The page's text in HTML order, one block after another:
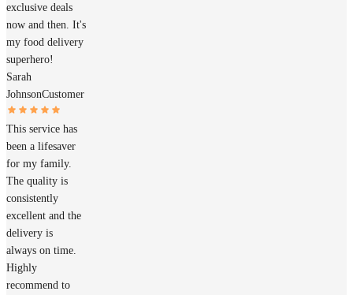
exclusive deals
now and then. It's
my food delivery
superhero!
Sarah
JohnsonCustomer
This service has
been a lifesaver
for my family.
The quality is
consistently
excellent and the
delivery is
always on time.
Highly
recommend to